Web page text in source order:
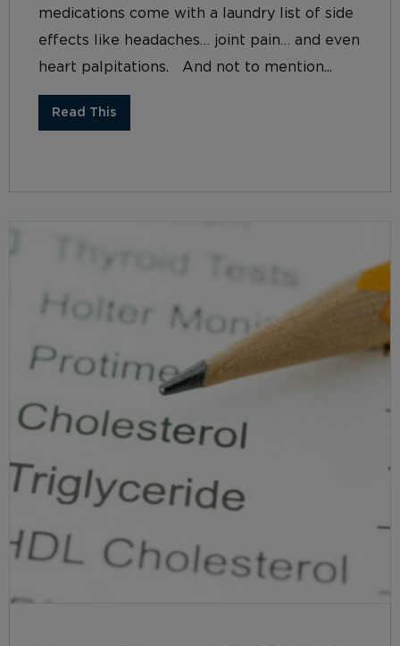
medications come with a laundry list of side
effects like headaches… joint pain… and even
heart palpitations. And not to mention...
Read This